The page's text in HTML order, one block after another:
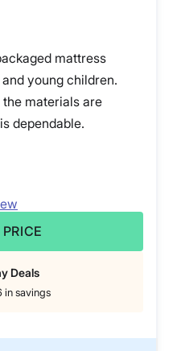
mattress
young children.
materials are
dependable.
Deals
in savings